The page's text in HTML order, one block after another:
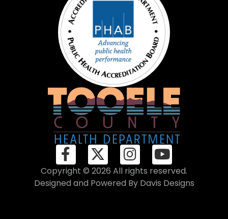
Copyright © 2026 All rights reserved.
Designed and Powered By Davis Designs